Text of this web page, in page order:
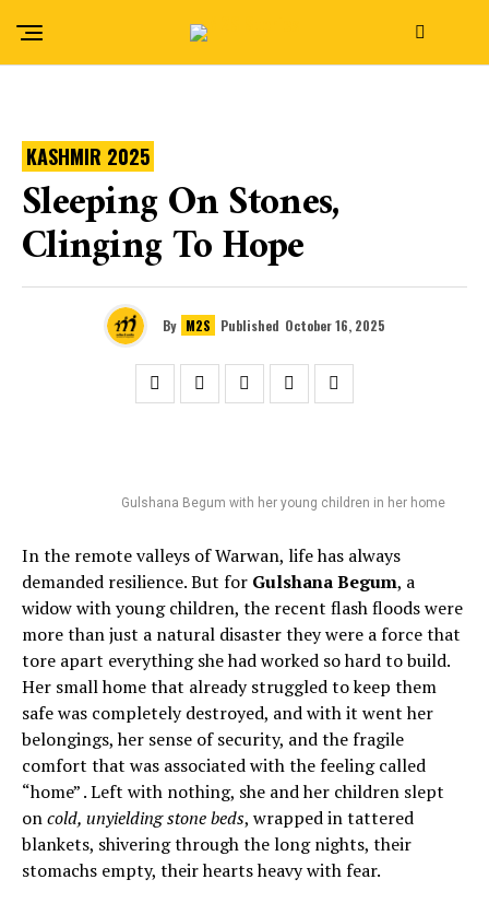
KASHMIR 2025
Sleeping On Stones,
Clinging To Hope
By M2S Published October 16, 2025
Gulshana Begum with her young children in her home
In the remote valleys of Warwan, life has always
demanded resilience. But for Gulshana Begum, a
widow with young children, the recent flash floods were
more than just a natural disaster they were a force that
tore apart everything she had worked so hard to build.
Her small home that already struggled to keep them
safe was completely destroyed, and with it went her
belongings, her sense of security, and the fragile
comfort that was associated with the feeling called
“home” . Left with nothing, she and her children slept
oncold, unyielding stone beds, wrapped in tattered
blankets, shivering through the long nights, their
stomachs empty, their hearts heavy with fear.